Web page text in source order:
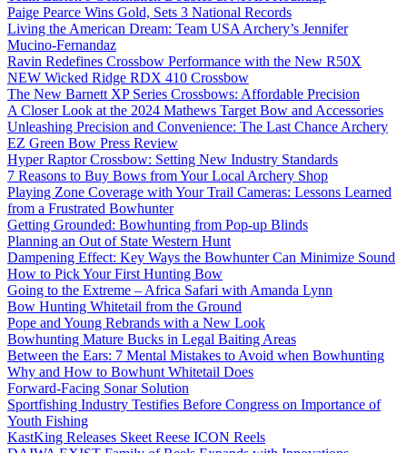
Paige Pearce Wins Gold, Sets 3 National Records
Living the American Dream: Team USA Archery’s Jennifer
Mucino-Fernandaz
Ravin Redefines Crossbow Performance with the New R50X
NEW Wicked Ridge RDX 410 Crossbow
The New Barnett XP Series Crossbows: Affordable Precision
A Closer Look at the 2024 Mathews Target Bow and Accessories
Unleashing Precision and Convenience: The Last Chance Archery
EZ Green Bow Press Review
Hyper Raptor Crossbow: Setting New Industry Standards
7 Reasons to Buy Bows from Your Local Archery Shop
Playing Zone Coverage with Your Trail Cameras: Lessons Learned
from a Frustrated Bowhunter
Getting Grounded: Bowhunting from Pop-up Blinds
Planning an Out of State Western Hunt
Dampening Effect: Key Ways the Bowhunter Can Minimize Sound
How to Pick Your First Hunting Bow
Going to the Extreme – Africa Safari with Amanda Lynn
Bow Hunting Whitetail from the Ground
Pope and Young Rebrands with a New Look
Bowhunting Mature Bucks in Legal Baiting Areas
Between the Ears: 7 Mental Mistakes to Avoid when Bowhunting
Why and How to Bowhunt Whitetail Does
Forward-Facing Sonar Solution
Sportfishing Industry Testifies Before Congress on Importance of
Youth Fishing
KastKing Releases Skeet Reese ICON Reels